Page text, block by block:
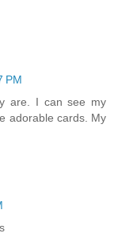
PM
are. I can see my
adorable cards. My